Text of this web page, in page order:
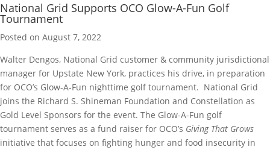
National Grid Supports OCO Glow-A-Fun Golf
Tournament
Posted on August 7, 2022
Walter Dengos, National Grid customer & community jurisdictional
manager for Upstate New York, practices his drive, in preparation
for OCO’s Glow-A-Fun nighttime golf tournament. National Grid
joins the Richard S. Shineman Foundation and Constellation as
Gold Level Sponsors for the event. The Glow-A-Fun golf
tournament serves as a fund raiser for OCO’s Giving That Grows
initiative that focuses on fighting hunger and food insecurity in